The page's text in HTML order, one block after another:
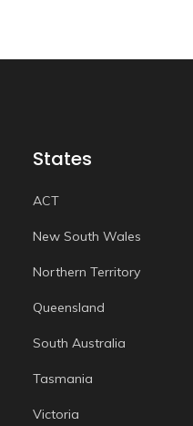
States
ACT
New South Wales
Northern Territory
Queensland
South Australia
Tasmania
Victoria